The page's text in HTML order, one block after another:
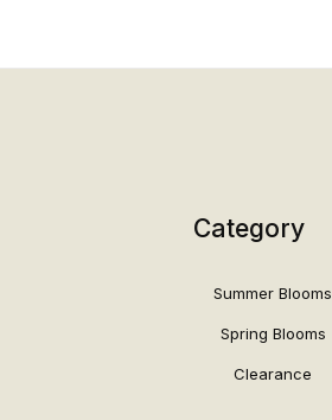
Category
Summer Blooms
Spring Blooms
Clearance